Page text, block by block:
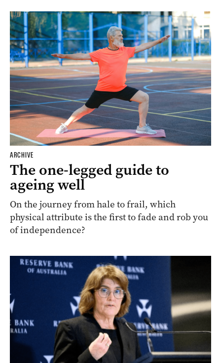
ARCHIVE
The one-legged guide to
ageing well
On the journey from hale to frail, which
physical attribute is the first to fade and rob you
of independence?